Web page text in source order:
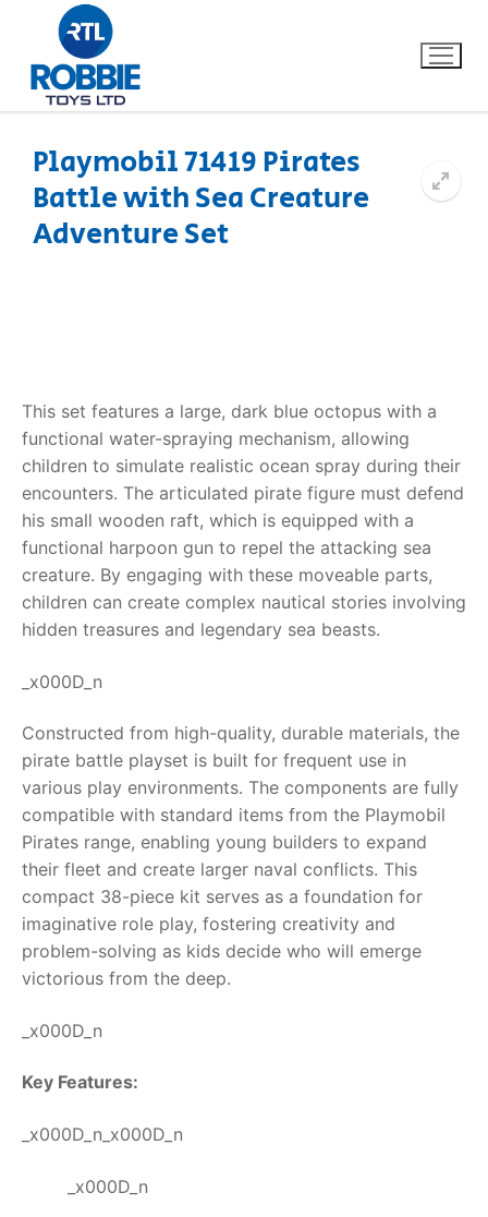
Home
Dino FAQ
Razor FAQ
RollyToys FAQ
Toimsa FAQ
Contact
Playmobil 71419 Pirates
Battle with Sea Creature
Adventure Set
This set features a large, dark blue octopus with a
functional water-spraying mechanism, allowing
children to simulate realistic ocean spray during their
encounters. The articulated pirate figure must defend
his small wooden raft, which is equipped with a
functional harpoon gun to repel the attacking sea
creature. By engaging with these moveable parts,
children can create complex nautical stories involving
hidden treasures and legendary sea beasts.
_x000D_n
Constructed from high-quality, durable materials, the
pirate battle playset is built for frequent use in
various play environments. The components are fully
compatible with standard items from the Playmobil
Pirates range, enabling young builders to expand
their fleet and create larger naval conflicts. This
compact 38-piece kit serves as a foundation for
imaginative role play, fostering creativity and
problem-solving as kids decide who will emerge
victorious from the deep.
_x000D_n
Key Features:
_x000D_n_x000D_n
_x000D_n